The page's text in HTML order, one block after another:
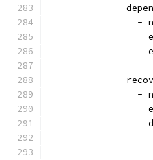
-
-